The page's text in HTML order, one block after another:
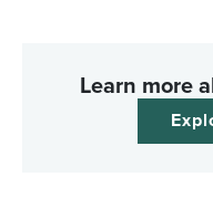
Learn more